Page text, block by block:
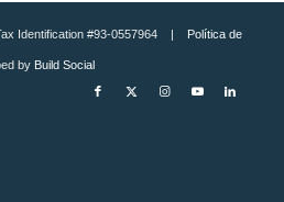
Identification #93-0557964 | Política de
by Build Social